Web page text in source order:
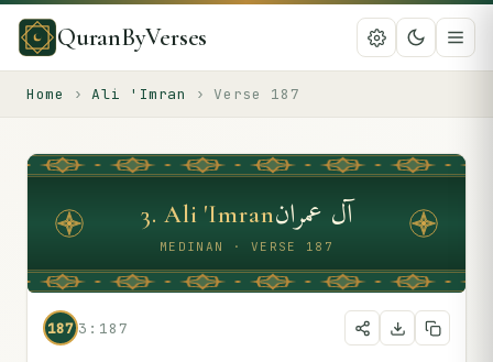
QuranByVerses
Home › Ali 'Imran › Verse 187
3. Ali 'Imranآل عمران
MEDINAN · VERSE 187
187 3:187